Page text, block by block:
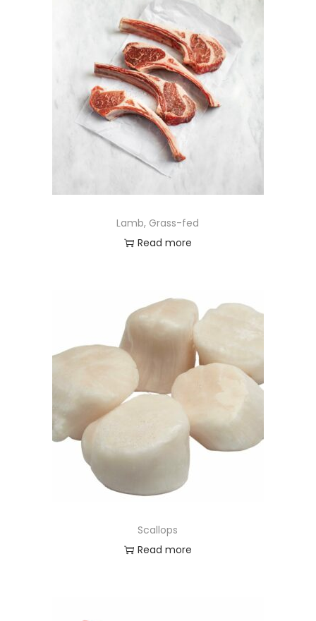
Lamb, Grass-fed
Read more
Scallops
Read more